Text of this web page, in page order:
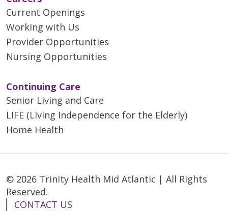
Current Openings
Working with Us
Provider Opportunities
Nursing Opportunities
Continuing Care
Senior Living and Care
LIFE (Living Independence for the Elderly)
Home Health
© 2026 Trinity Health Mid Atlantic | All Rights
Reserved.
CONTACT US